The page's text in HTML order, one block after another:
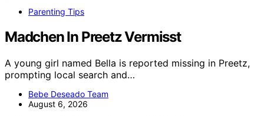
Parenting Tips
Madchen In Preetz Vermisst
A young girl named Bella is reported missing in Preetz,
prompting local search and…
Bebe Deseado Team
August 6, 2026